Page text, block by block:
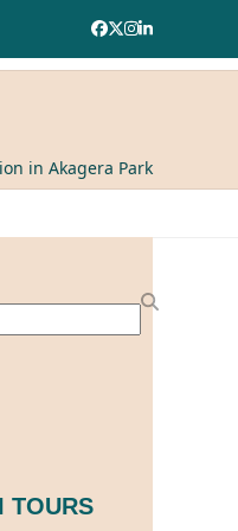
Facebook
Twitter
Instagram
LinkedIn
in Akagera Park
TOURS